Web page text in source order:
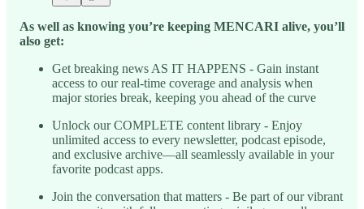
As well as knowing you’re keeping MENCARI alive, you’ll
also get:
Get breaking news AS IT HAPPENS - Gain instant
access to our real-time coverage and analysis when
major stories break, keeping you ahead of the curve
Unlock our COMPLETE content library - Enjoy
unlimited access to every newsletter, podcast episode,
and exclusive archive—all seamlessly available in your
favorite podcast apps.
Join the conversation that matters - Be part of our vibrant